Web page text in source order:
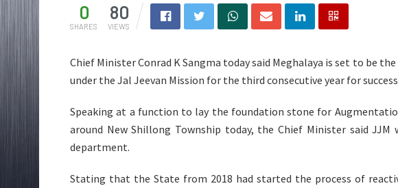
0
SHARES
80
VIEWS
Chief Minister Conrad K Sangma today said Meghalaya is set to be
under the Jal Jeevan Mission for the third consecutive year for
Speaking at a function to lay the foundation stone for
around New Shillong Township today, the Chief Minister said
department.
Stating that the State from 2018 had started the process of